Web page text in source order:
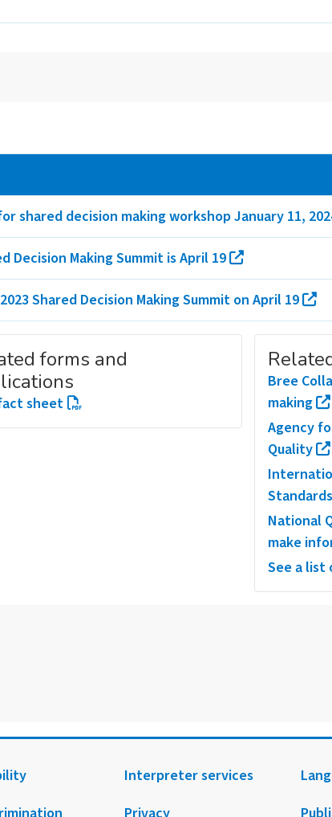
shared decision making workshop January 11,
Decision Making Summit is April 19
Shared Decision Making Summit on April 19
forms and
sheet
Bree
making
Agency
Quality
National
make
See a list
Interpreter services